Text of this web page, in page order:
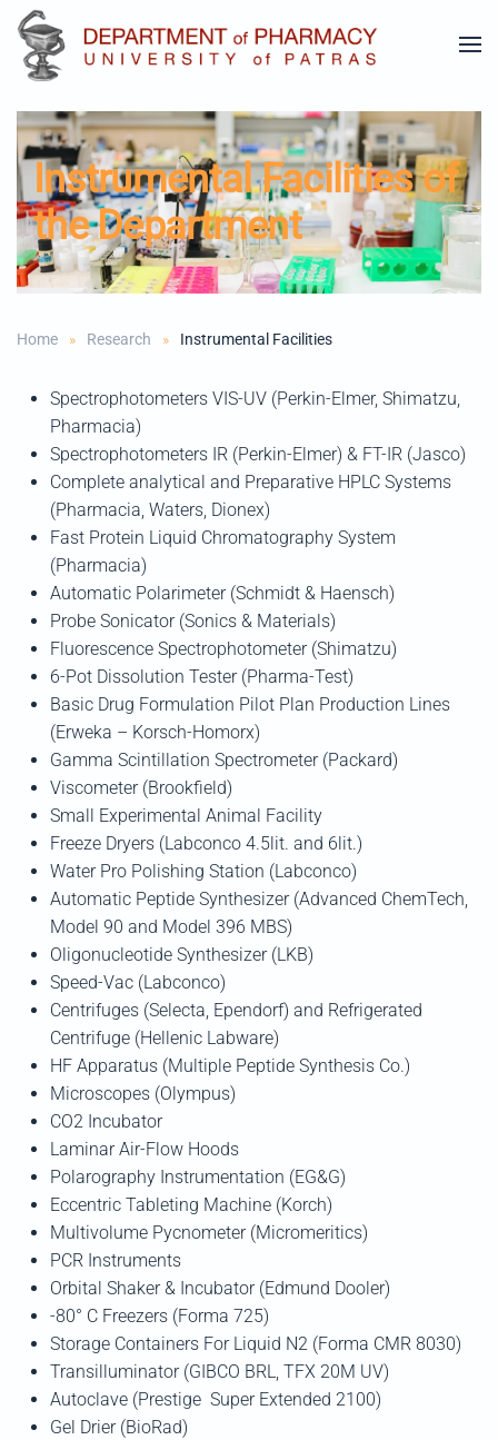
Skip to main content
Instrumental Facilities of
the Department
Home Research Instrumental Facilities
Spectrophotometers VIS-UV (Perkin-Elmer, Shimatzu,
Pharmacia)
Spectrophotometers IR (Perkin-Elmer) & FT-IR (Jasco)
Complete analytical and Preparative HPLC Systems
(Pharmacia, Waters, Dionex)
Fast Protein Liquid Chromatography System
(Pharmacia)
Automatic Polarimeter (Schmidt & Haensch)
Probe Sonicator (Sonics & Materials)
Fluorescence Spectrophotometer (Shimatzu)
6-Pot Dissolution Tester (Pharma-Test)
Basic Drug Formulation Pilot Plan Production Lines
(Erweka – Korsch-Homorx)
Gamma Scintillation Spectrometer (Packard)
Viscometer (Brookfield)
Small Experimental Animal Facility
Freeze Dryers (Labconco 4.5lit. and 6lit.)
Water Pro Polishing Station (Labconco)
Automatic Peptide Synthesizer (Advanced ChemTech,
Model 90 and Model 396 MBS)
Oligonucleotide Synthesizer (LKB)
Speed-Vac (Labconco)
Centrifuges (Selecta, Ependorf) and Refrigerated
Centrifuge (Hellenic Labware)
HF Apparatus (Multiple Peptide Synthesis Co.)
Microscopes (Olympus)
CO2 Incubator
Laminar Air-Flow Hoods
Polarography Instrumentation (EG&G)
Eccentric Tableting Machine (Korch)
Multivolume Pycnometer (Micromeritics)
PCR Instruments
Orbital Shaker & Incubator (Edmund Dooler)
-80° C Freezers (Forma 725)
Storage Containers For Liquid N2 (Forma CMR 8030)
Transilluminator (GIBCO BRL, TFX 20M UV)
Autoclave (Prestige Super Extended 2100)
Gel Drier (BioRad)